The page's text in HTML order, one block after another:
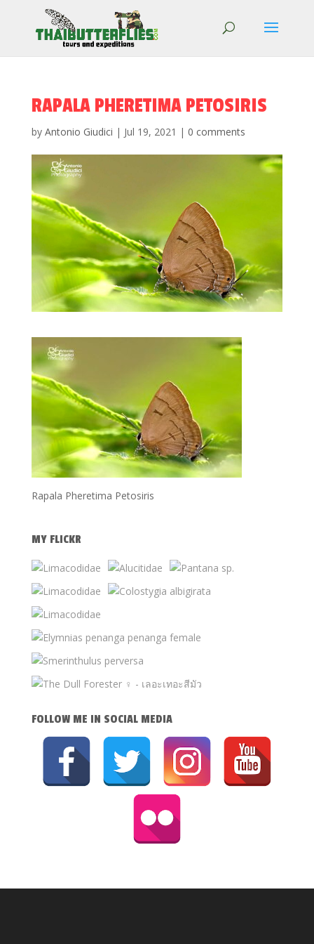
RAPALA PHERETIMA PETOSIRIS
by Antonio Giudici | Jul 19, 2021 | 0 comments
Rapala Pheretima Petosiris
MY FLICKR
FOLLOW ME IN SOCIAL MEDIA